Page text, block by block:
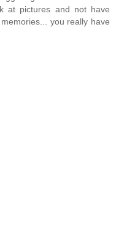
at pictures and not have
you really have